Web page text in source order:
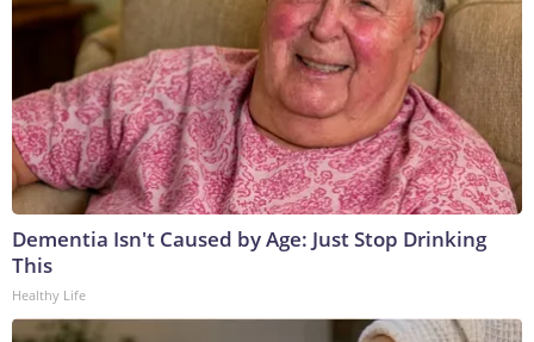
Dementia Isn't Caused by Age: Just Stop Drinking
This
Healthy Life